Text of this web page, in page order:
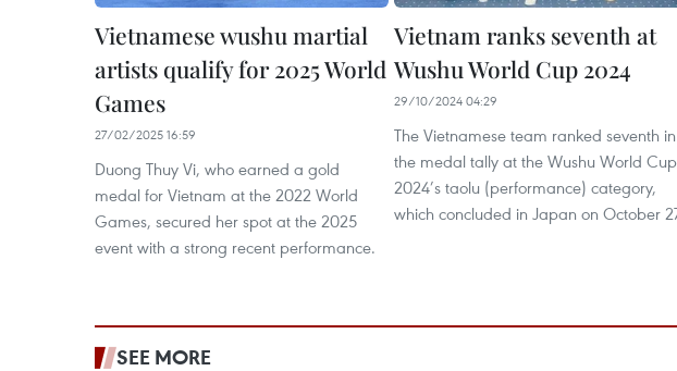
Vietnamese wushu martial
artists qualify for 2025 World
Games
27/02/2025 16:59
Duong Thuy Vi, who earned a gold
medal for Vietnam at the 2022 World
Games, secured her spot at the 2025
event with a strong recent performance.
Vietnam ranks seventh at
Wushu World Cup 2024
29/10/2024 04:29
The Vietnamese team ranked seventh in
the medal tally at the Wushu World Cup
2024’s taolu (performance) category,
which concluded in Japan on October
SEE MORE